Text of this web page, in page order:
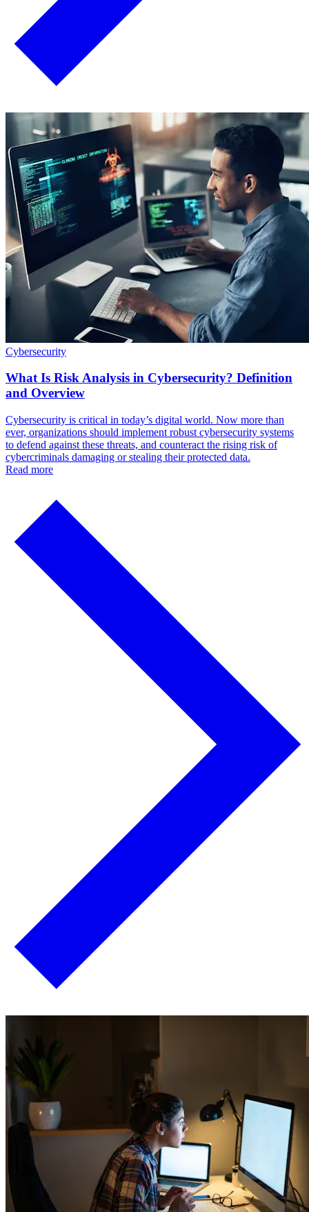
Cybersecurity
What Is Risk Analysis in Cybersecurity? Definition
and Overview
Cybersecurity is critical in today’s digital world. Now more than
ever, organizations should implement robust cybersecurity systems
to defend against these threats, and counteract the rising risk of
cybercriminals damaging or stealing their protected data.
Read more